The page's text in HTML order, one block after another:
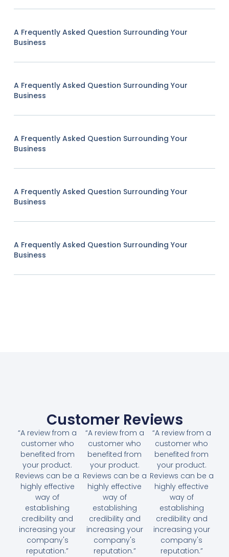
A Frequently Asked Question Surrounding Your
Business
A Frequently Asked Question Surrounding Your
Business
A Frequently Asked Question Surrounding Your
Business
A Frequently Asked Question Surrounding Your
Business
A Frequently Asked Question Surrounding Your
Business
Customer Reviews
“A review from a
customer who
benefited from
your product.
Reviews can be a
highly effective
way of
establishing
credibility and
increasing your
company's
reputation.”
“A review from a
customer who
benefited from
your product.
Reviews can be a
highly effective
way of
establishing
credibility and
increasing your
company's
reputation.”
“A review from a
customer who
benefited from
your product.
Reviews can be a
highly effective
way of
establishing
credibility and
increasing your
company's
reputation.”